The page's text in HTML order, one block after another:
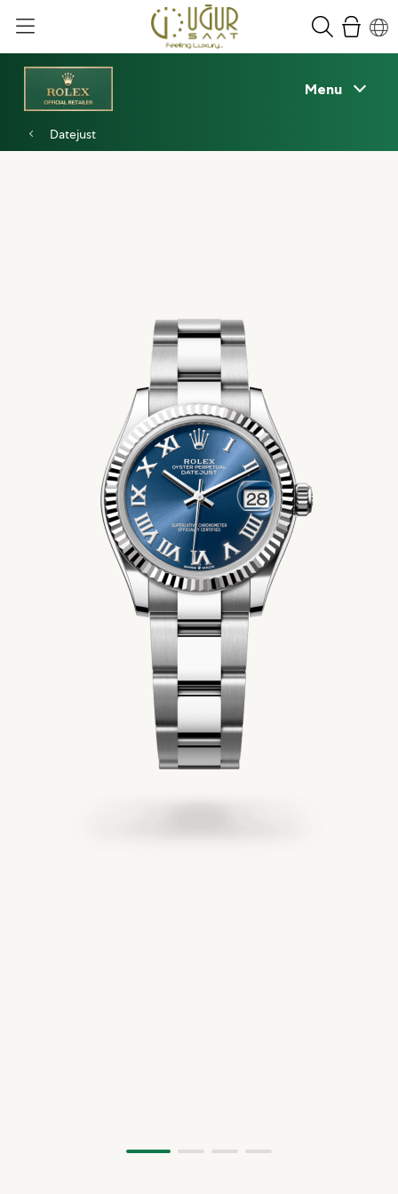
Menu
Datejust